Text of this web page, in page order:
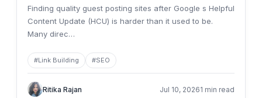
Finding quality guest posting sites after Google s Helpful
Content Update (HCU) is harder than it used to be.
Many direc…
#Link Building #SEO
Ritika Rajan Jul 10, 20261 min read